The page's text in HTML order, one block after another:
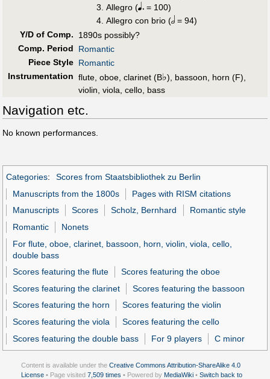
Allegro (
= 100)
Allegro con brio (
= 94)
Y/D of Comp.
1890s possibly?
Comp. Period
Romantic
Piece Style Romantic
Instrumentation flute, oboe, clarinet (B♭), bassoon, horn (F),
violin, viola, cello, bass
Navigation etc.
No known performances.
Categories:
Scores from Staatsbibliothek zu Berlin
Manuscripts from the 1800s
Pages with RISM citations
Manuscripts
Scores Scholz, Bernhard
Romantic style
Romantic
Nonets
For flute, oboe, clarinet, bassoon, horn, violin, viola, cello,
double bass
Scores featuring the flute
Scores featuring the oboe
Scores featuring the clarinet
Scores featuring the bassoon
Scores featuring the horn
Scores featuring the violin
Scores featuring the viola
Scores featuring the cello
Scores featuring the double bass
For 9 players C minor
Content is available under the Creative Commons Attribution-ShareAlike 4.0
License • Page visited 7,509 times • Powered by MediaWiki • Switch back to